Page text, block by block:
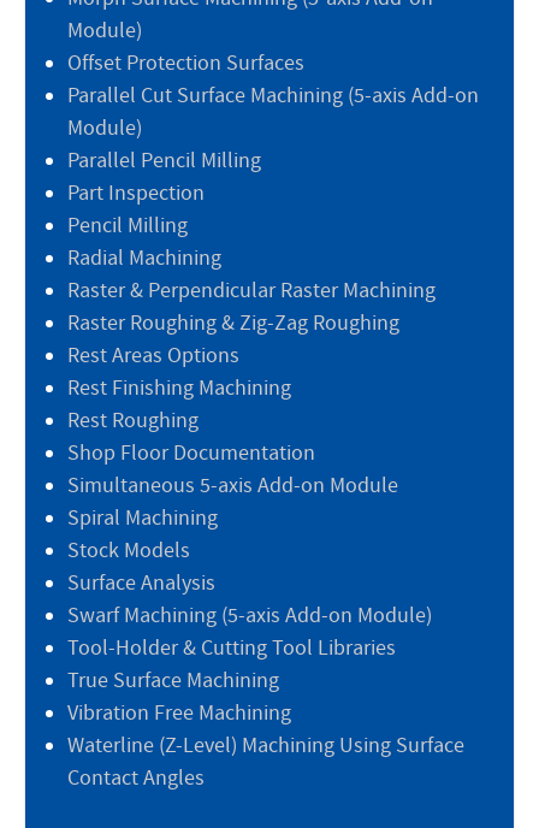
Module)
Offset Protection Surfaces
Parallel Cut Surface Machining (5-axis Add-on
Module)
Parallel Pencil Milling
Part Inspection
Pencil Milling
Radial Machining
Raster & Perpendicular Raster Machining
Raster Roughing & Zig-Zag Roughing
Rest Areas Options
Rest Finishing Machining
Rest Roughing
Shop Floor Documentation
Simultaneous 5-axis Add-on Module
Spiral Machining
Stock Models
Surface Analysis
Swarf Machining (5-axis Add-on Module)
Tool-Holder & Cutting Tool Libraries
True Surface Machining
Vibration Free Machining
Waterline (Z-Level) Machining Using Surface
Contact Angles